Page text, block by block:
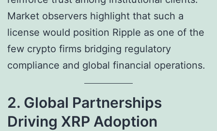
Market observers highlight that such a
license would position Ripple as one of the
few crypto firms bridging regulatory
compliance and global financial operations.
2. Global Partnerships
Driving XRP Adoption